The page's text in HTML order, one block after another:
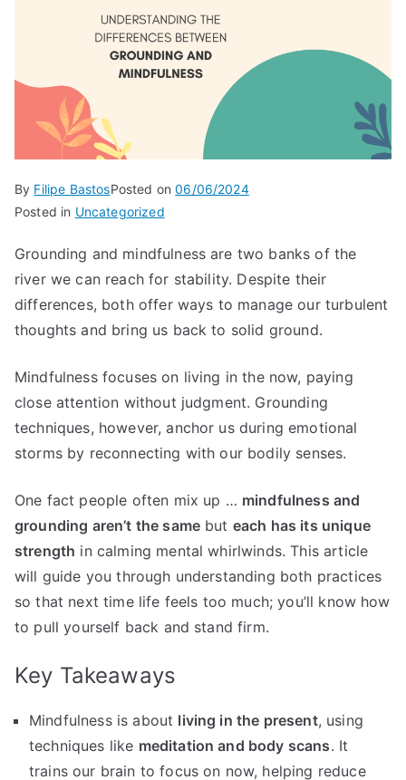
By Filipe BastosPosted on06/06/2024
Posted in Uncategorized
Grounding and mindfulness are two banks of the
river we can reach for stability. Despite their
differences, both offer ways to manage our turbulent
thoughts and bring us back to solid ground.
Mindfulness focuses on living in the now, paying
close attention without judgment. Grounding
techniques, however, anchor us during emotional
storms by reconnecting with our bodily senses.
One fact people often mix up … mindfulness and
grounding aren’t the same but each has its unique
strength in calming mental whirlwinds. This article
will guide you through understanding both practices
so that next time life feels too much; you’ll know how
to pull yourself back and stand firm.
Key Takeaways
Mindfulness is about living in the present, using
techniques like meditation and body scans. It
trains our brain to focus on now, helping reduce